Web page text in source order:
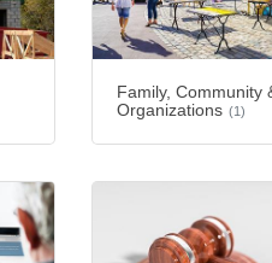
Family, Community
Organizations (1)